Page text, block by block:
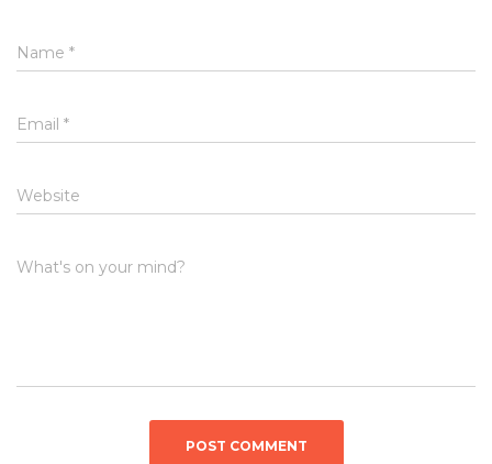
Name *
Email *
Website
What's on your mind?